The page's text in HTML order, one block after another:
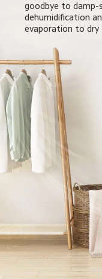
goodbye to damp-
dehumidification
evaporation to